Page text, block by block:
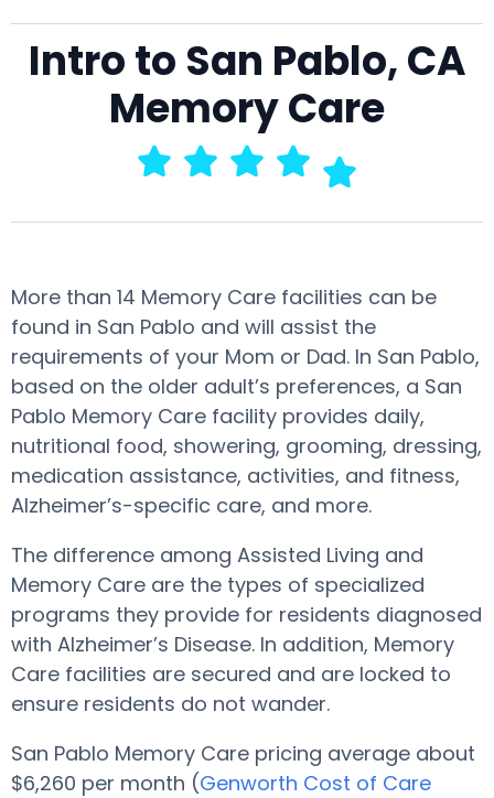
Intro to San Pablo, CA
Memory Care
More than 14 Memory Care facilities can be
found in San Pablo and will assist the
requirements of your Mom or Dad. In San Pablo,
based on the older adult’s preferences, a San
Pablo Memory Care facility provides daily,
nutritional food, showering, grooming, dressing,
medication assistance, activities, and fitness,
Alzheimer’s-specific care, and more.
The difference among Assisted Living and
Memory Care are the types of specialized
programs they provide for residents diagnosed
with Alzheimer’s Disease. In addition, Memory
Care facilities are secured and are locked to
ensure residents do not wander.
San Pablo Memory Care pricing average about
$6,260 per month (Genworth Cost of Care